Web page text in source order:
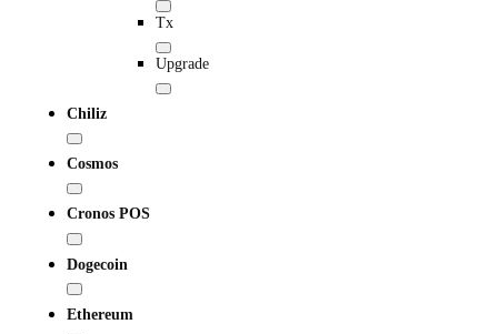
Tx
Upgrade
Chiliz
Cosmos
Cronos POS
Dogecoin
Ethereum